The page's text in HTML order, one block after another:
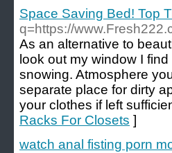
Space Saving Bed! Top
q=https://
As an alternative to
look out my window I
snowing. Atmosphere
separate place for dirty
your clothes if left
Racks For Closets ]
watch anal fisting porn